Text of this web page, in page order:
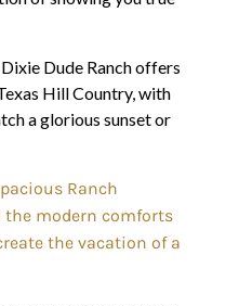
Dude Ranch offers
Hill Country, with
a glorious sunset or
Ranch
the modern comforts
the vacation of a